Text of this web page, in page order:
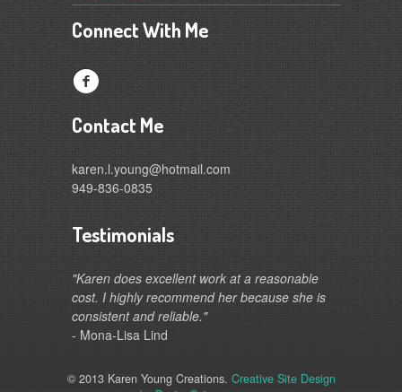
Connect With Me
f
Contact Me
karen.l.young@hotmail.com
949-836-0835
Testimonials
"Karen does excellent work at a reasonable
cost. I highly recommend her because she is
consistent and reliable."
- Mona-Lisa Lind
© 2013 Karen Young Creations. Creative Site Design